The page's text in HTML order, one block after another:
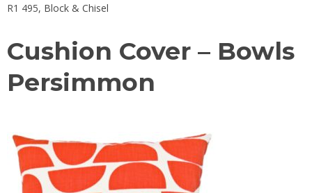
R1 495, Block & Chisel
Cushion Cover – Bowls
Persimmon